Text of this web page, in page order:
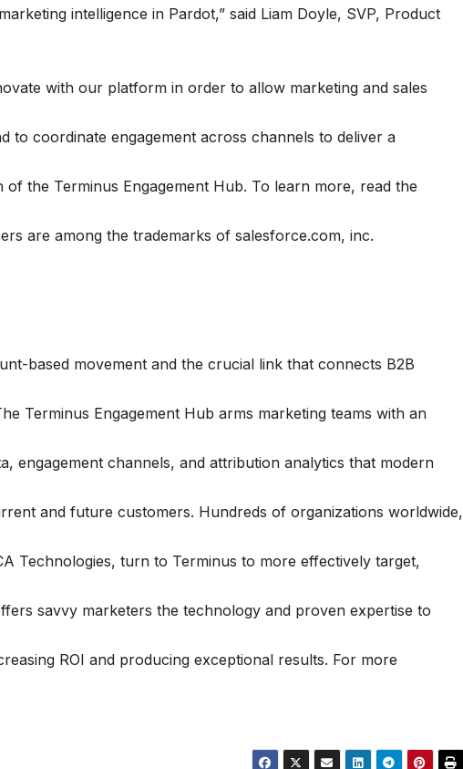
intelligence in Pardot,” said Liam Doyle, SVP, Product
with our platform in order to allow marketing and sales
to coordinate engagement across channels to deliver a
of the Terminus Engagement Hub. To learn more, read the
are among the trademarks of salesforce.com, inc.
based movement and the crucial link that connects B2B
Terminus Engagement Hub arms marketing teams with an
engagement channels, and attribution analytics that modern
and future customers. Hundreds of organizations worldwide,
Technologies, turn to Terminus to more effectively target,
savvy marketers the technology and proven expertise to
ROI and producing exceptional results. For more